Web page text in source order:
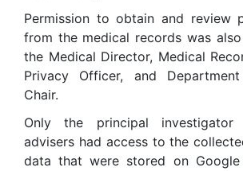
Permission to obtain and review
from the medical records was
the Medical Director, Medical
Privacy Officer, and
Chair.
Only the principal investigator
advisers had access to the
data that were stored on Google